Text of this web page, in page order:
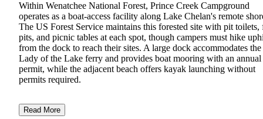
Within Wenatchee National Forest, Prince Creek Campground
operates as a boat-access facility along Lake Chelan's remote
The US Forest Service maintains this forested site with pit toilets,
pits, and picnic tables at each spot, though campers must hike
from the dock to reach their sites. A large dock accommodates the
Lady of the Lake ferry and provides boat mooring with an annual
permit, while the adjacent beach offers kayak launching without
permits required.
Read More